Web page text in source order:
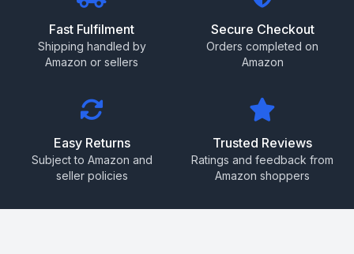
Fast Fulfilment
Shipping handled by
Amazon or sellers
Secure Checkout
Orders completed on
Amazon
Easy Returns
Subject to Amazon and
seller policies
Trusted Reviews
Ratings and feedback from
Amazon shoppers